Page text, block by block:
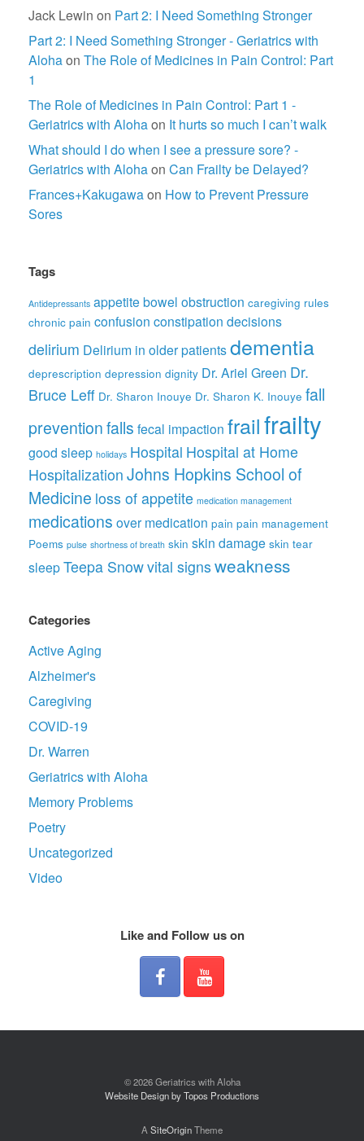
Jack Lewin on Part 2: I Need Something Stronger
Part 2: I Need Something Stronger - Geriatrics with
Alohaon The Role of Medicines in Pain Control: Part
1
The Role of Medicines in Pain Control: Part 1 -
Geriatrics with Alohaon It hurts so much I can’t walk
What should I do when I see a pressure sore? -
Geriatrics with Alohaon Can Frailty be Delayed?
Frances+Kakugawaon How to Prevent Pressure
Sores
Tags
Antidepressants appetitebowel obstruction caregiving rules
chronic pain confusion constipation decisions
delirium Delirium in older patientsdementia
deprescription depression dignity Dr. Ariel Green Dr.
Bruce Leff Dr. Sharon Inouye Dr. Sharon K. Inouye fall
preventionfalls fecal impaction frailfrailty
good sleep holidays Hospital Hospital at Home
Hospitalization Johns Hopkins School of
Medicine loss of appetite medication management
medications over medication pain pain management
Poems pulse shortness of breath skin skin damage skin tear
sleepTeepa Snowvital signs weakness
Categories
Active Aging
Alzheimer's
Caregiving
COVID-19
Dr. Warren
Geriatrics with Aloha
Memory Problems
Poetry
Uncategorized
Video
Like and Follow us on
© 2026 Geriatrics with Aloha
Website Design by Topos Productions
A SiteOriginTheme